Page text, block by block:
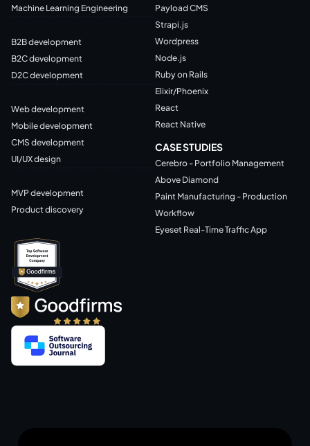
Machine Learning Engineering
B2B development
B2C development
D2C development
Web development
Mobile development
CMS development
UI/UX design
MVP development
Product discovery
Payload CMS
Strapi.js
Wordpress
Node.js
Ruby on Rails
Elixir/Phoenix
React
React Native
CASE STUDIES
Cerebro - Portfolio Management
Above Diamond
Paint Manufacturing - Production
Workflow
Eyeset Real-Time Traffic App